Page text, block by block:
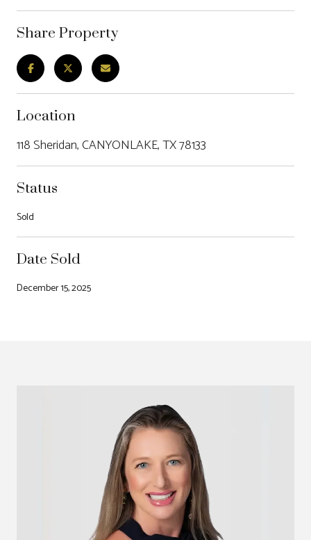
Share Property
Location
118 Sheridan, CANYONLAKE, TX 78133
Status
Sold
Date Sold
December 15, 2025